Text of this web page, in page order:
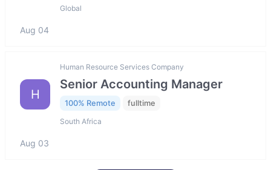
Global
Aug 04
H
Human Resource Services Company
Senior Accounting Manager
100% Remote fulltime
South Africa
Aug 03